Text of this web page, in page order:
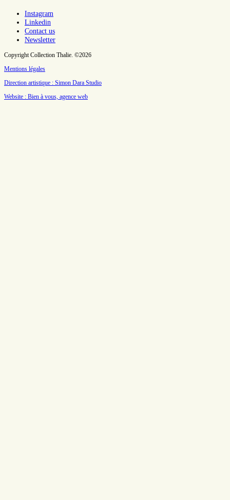
Instagram
Linkedin
Contact us
Newsletter
Copyright Collection Thalie. ©2026
Mentions légales
Direction artistique : Simon Dara Studio
Website : Bien à vous, agence web